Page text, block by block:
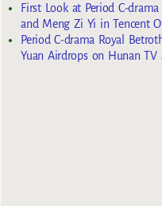
First Look at Period C-
and Meng Zi Yi in Tencent
Period C-drama Royal
Yuan Airdrops on Hunan